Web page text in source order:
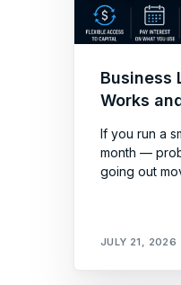
Business
Works
If you run a
month —
going out
JULY 21, 2026